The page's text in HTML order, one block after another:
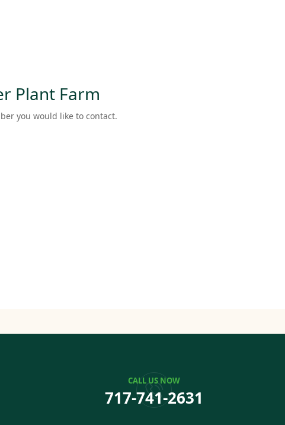
Plant Farm
you would like to contact.
CALL US NOW
717-741-2631